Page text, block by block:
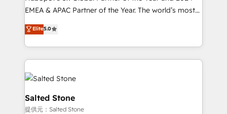
EMEA & APAC Partner of the Year. The world’s most
experienced and fully accredited HubSpot Solutions
Partner. 🚀 With 2,750+ HubSpot projects delivered
and 370+ specialists across EMEA, APAC and NAM,
we de-risk complex CRM programmes and
accelerate ROI across every HubSpot Hub. 🧭 From
multi-region migrations to AI-powered automation,
we turn complexity into clarity, human at global
scale. 🏆 HubSpot’s CEO called us “the partner of the
Elite5.0
Salted Stone
提供元：Salted Stone